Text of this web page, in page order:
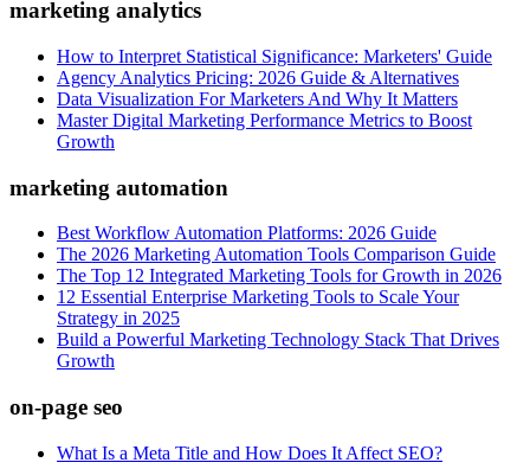
marketing analytics
How to Interpret Statistical Significance: Marketers' Guide
Agency Analytics Pricing: 2026 Guide & Alternatives
Data Visualization For Marketers And Why It Matters
Master Digital Marketing Performance Metrics to Boost
Growth
marketing automation
Best Workflow Automation Platforms: 2026 Guide
The 2026 Marketing Automation Tools Comparison Guide
The Top 12 Integrated Marketing Tools for Growth in 2026
12 Essential Enterprise Marketing Tools to Scale Your
Strategy in 2025
Build a Powerful Marketing Technology Stack That Drives
Growth
on-page seo
What Is a Meta Title and How Does It Affect SEO?